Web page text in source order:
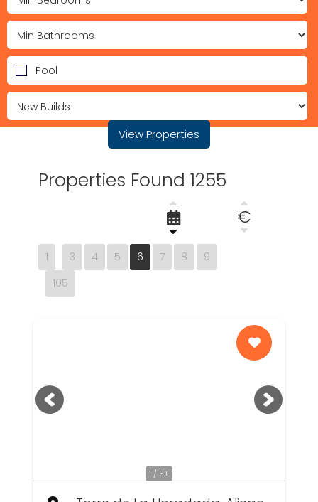
Pool
View Properties
Properties Found 1255
€
1 3 4 5 6 7 8
9
105
1 / 5+